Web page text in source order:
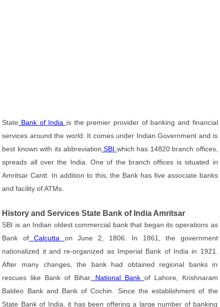
State Bank of India is the premier provider of banking and financial
services around the world. It comes under Indian Government and is
best known with its abbreviation SBI which has 14820 branch offices,
spreads all over the India. One of the branch offices is situated in
Amritsar Cantt. In addition to this, the Bank has five associate banks
and facility of ATMs.
History and Services State Bank of India Amritsar
SBI is an Indian oldest commercial bank that began its operations as
Bank ofCalcutta on June 2, 1806. In 1861, the government
nationalized it and re-organized as Imperial Bank of India in 1921.
After many changes, the bank had obtained regional banks in
rescues like Bank of Bihar,
National Bank of Lahore, Krishnaram
Baldeo Bank and Bank of Cochin. Since the establishment of the
State Bank of India, it has been offering a large number of banking